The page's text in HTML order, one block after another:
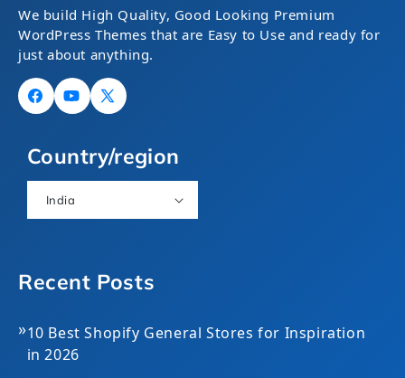
We build High Quality, Good Looking Premium
WordPress Themes that are Easy to Use and ready for
just about anything.
FacebookYouTube
X
Country/region
India
Recent Posts
»10 Best Shopify General Stores for Inspiration
in 2026